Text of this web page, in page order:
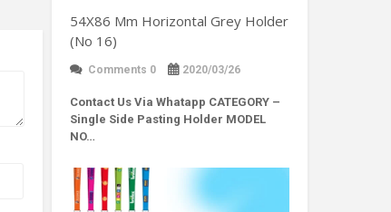
54X86 Mm Horizontal Grey Holder
(No 16)
Comments 0 2020/03/26
Contact Us Via Whatapp CATEGORY –
Single Side Pasting Holder MODEL
NO…